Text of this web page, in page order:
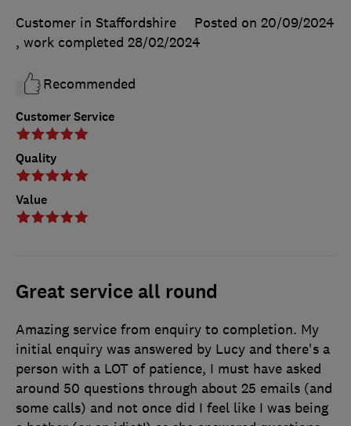
Customer Service
Quality
Value
Customer in Staffordshire
Posted on 20/09/2024
, work completed 28/02/2024
Recommended
Great service all round
Amazing service from enquiry to completion. My
initial enquiry was answered by Lucy and there's a
person with a LOT of patience, I must have asked
around 50 questions through about 25 emails (and
some calls) and not once did I feel like I was being